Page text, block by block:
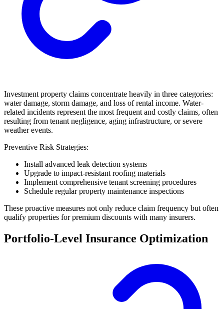
Investment property claims concentrate heavily in three categories:
water damage, storm damage, and loss of rental income. Water-
related incidents represent the most frequent and costly claims, often
resulting from tenant negligence, aging infrastructure, or severe
weather events.
Preventive Risk Strategies:
Install advanced leak detection systems
Upgrade to impact-resistant roofing materials
Implement comprehensive tenant screening procedures
Schedule regular property maintenance inspections
These proactive measures not only reduce claim frequency but often
qualify properties for premium discounts with many insurers.
Portfolio-Level Insurance Optimization